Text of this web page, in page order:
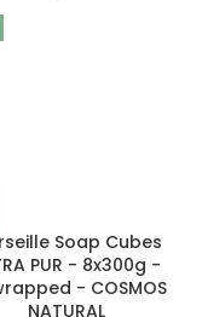
Soap Cubes
PUR - 8x300g -
- COSMOS
NATURAL